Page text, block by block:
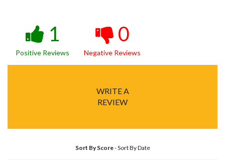
1
Positive Reviews
0
Negative Reviews
WRITE A
REVIEW
Sort By Score-Sort By Date